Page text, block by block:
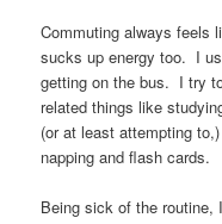
Commuting always feels
sucks up energy too. I
getting on the bus. I try
related things like
(or at least attempting
napping and flash cards.
Being sick of the routine,